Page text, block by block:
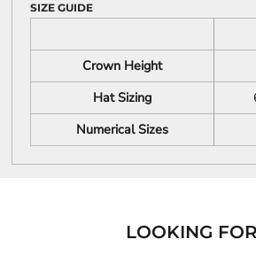
SIZE GUIDE
Crown Height
Hat Sizing
Numerical Sizes
LOOKING